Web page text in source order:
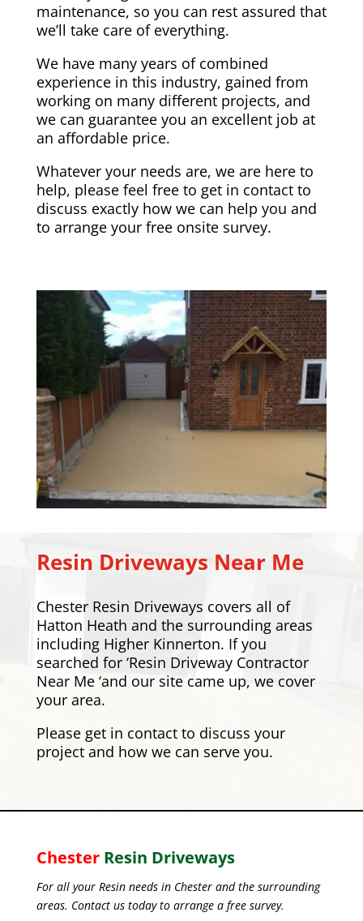
maintenance, so you can rest assured that
we’ll take care of everything.
We have many years of combined
experience in this industry, gained from
working on many different projects, and
we can guarantee you an excellent job at
an affordable price.
Whatever your needs are, we are here to
help, please feel free to get in contact to
discuss exactly how we can help you and
to arrange your free onsite survey.
Resin Driveways Near Me
Chester Resin Driveways covers all of
Hatton Heath and the surrounding areas
including Higher Kinnerton. If you
searched for ‘Resin Driveway Contractor
Near Me ‘and our site came up, we cover
your area.
Pleaseget in contactto discuss your
project and how we can serve you.
ChesterResin Driveways
For all your Resin needs in Chester and the surrounding
areas. Contact us today to arrange a free survey.